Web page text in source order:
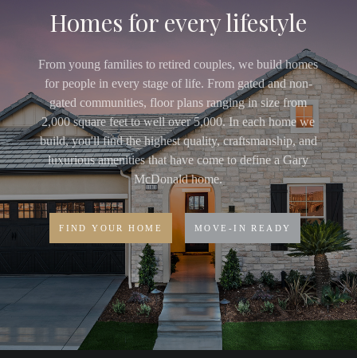
Homes for every lifestyle
From young families to retired couples, we build homes
for people in every stage of life. From gated and non-
gated communities, floor plans ranging in size from
2,000 square feet to well over 5,000. In each home we
build, you'll find the highest quality, craftsmanship, and
luxurious amenities that have come to define a Gary
McDonald home.
FIND YOUR HOME MOVE-IN READY